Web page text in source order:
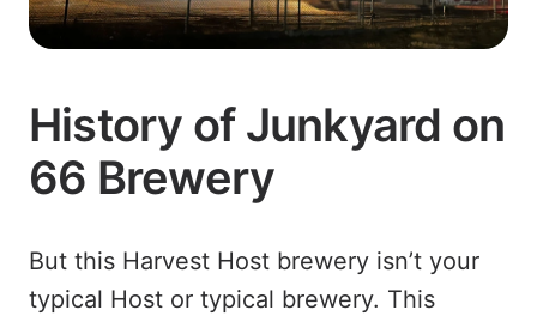
History of Junkyard on
66 Brewery
But this Harvest Host brewery isn’t your
typical Host or typical brewery. This